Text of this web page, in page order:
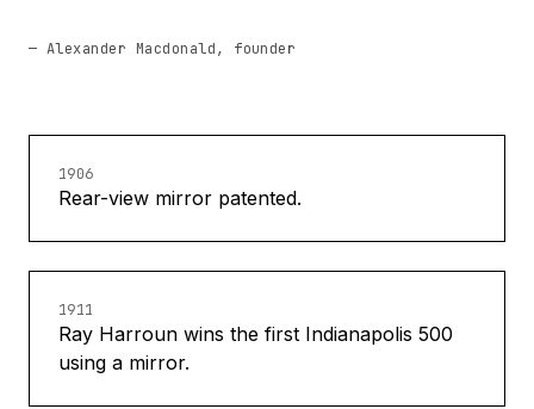
— Alexander Macdonald, founder
1906
Rear-view mirror patented.
1911
Ray Harroun wins the first Indianapolis 500
using a mirror.